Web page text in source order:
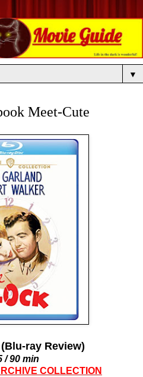
▼
Meet-Cute
ray Review)
/ 90 min
COLLECTION